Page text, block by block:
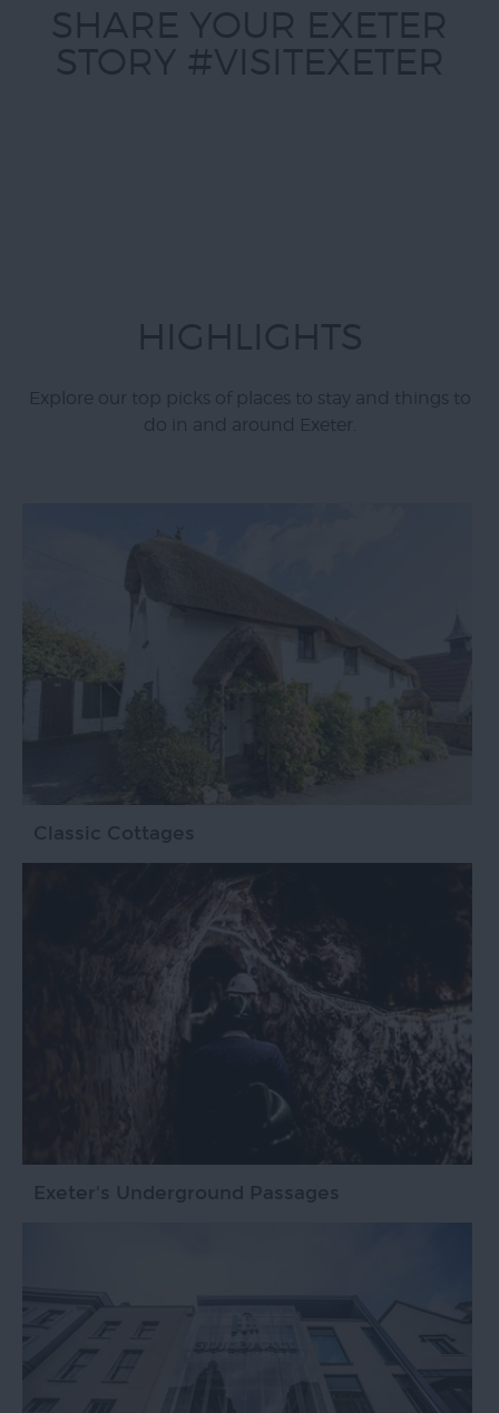
SHARE YOUR EXETER
STORY #VISITEXETER
HIGHLIGHTS
Explore our top picks of places to stay and things to
do in and around Exeter.
Classic Cottages
Exeter's Underground Passages